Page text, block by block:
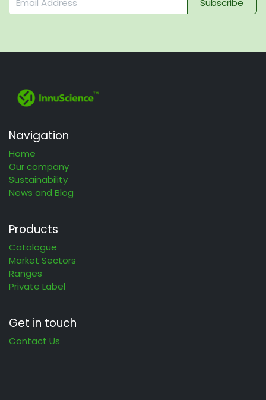
Navigation
Home
Our company
Sustainability
News and Blog
Products
Catalogue
Market Sectors
Ranges
Private Label
Get in touch
Contact Us